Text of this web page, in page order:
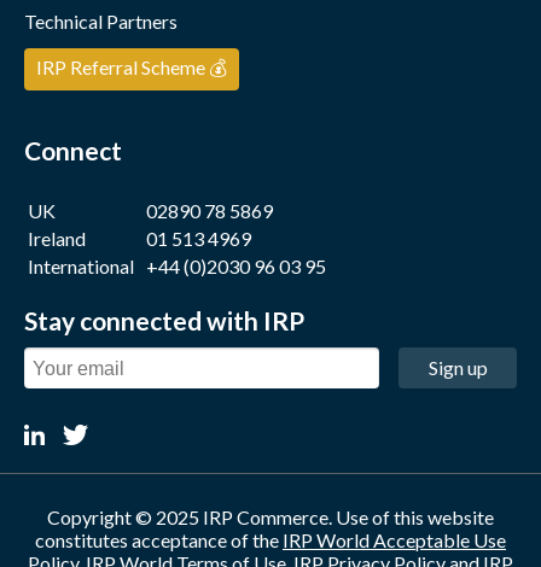
Technical Partners
IRP Referral Scheme 💰
Connect
UK
02890 78 5869
Ireland
01 513 4969
International +44 (0)2030 96 03 95
Stay connected with IRP
Sign up
Copyright © 2025 IRP Commerce. Use of this website
constitutes acceptance of the IRP World Acceptable Use